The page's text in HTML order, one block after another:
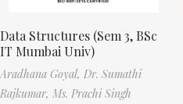
Data Structures (Sem 3, BSc
IT Mumbai Univ)
Aradhana Goyal, Dr. Sumathi
Rajkumar, Ms. Prachi Singh